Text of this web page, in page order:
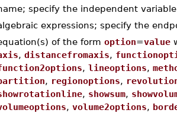
specify the independent variable
expressions; specify the
of the form option=value
, distancefromaxis,
, lineoptions,
, regionoptions,
, showsum,
, volume2options,